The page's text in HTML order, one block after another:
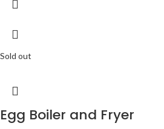
Sold out
Egg Boiler and Fryer